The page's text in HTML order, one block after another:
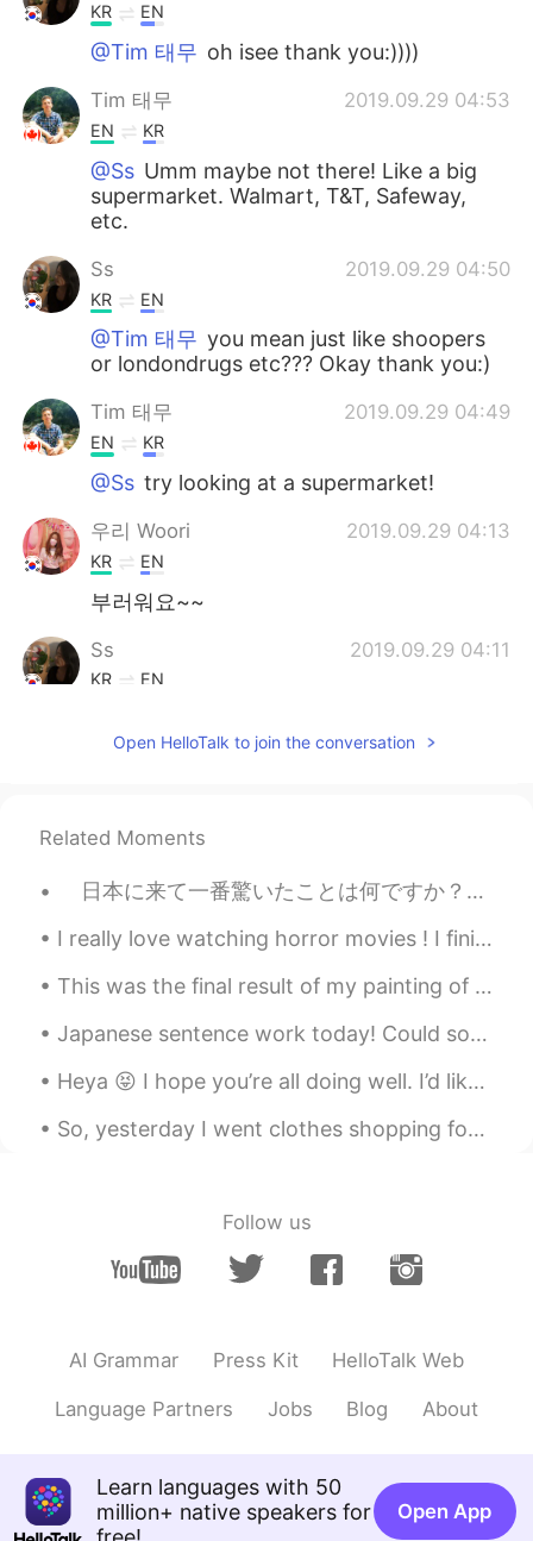
KR EN
@Tim 태무 oh isee thank you:))))
Tim 태무 2019.09.29 04:53
EN KR
@Ss Umm maybe not there! Like a big
supermarket. Walmart, T&T, Safeway,
etc.
Ss 2019.09.29 04:50
KR EN
@Tim 태무 you mean just like shoopers
or londondrugs etc??? Okay thank you:)
Tim 태무 2019.09.29 04:49
EN KR
@Ss try looking at a supermarket!
우리 Woori 2019.09.29 04:13
KR EN
부러워요~~
Ss 2019.09.29 04:11
KR EN
@Ss Are you in Canada? Then you should
Lays ketchup chips! 강추입니다!
Lee 2019.09.29 04:01
KR EN
와우!! 어릴적에 받은 ‘종합과자선물셋트’같
Which one is your fav?? I might try???
KR
Open HelloTalk to join the conversation
Related Moments
日本に来て一番驚いたことは何ですか？とよく日本人に聞かれることがあります。それは日本の電車の便利さや日本人の礼儀正しさじゃなくて、実はアメリカ人として一番驚いたの日本人が使う英語です。み...
I really love watching horror movies ! I finished watching “US” What’s the best Korean horror fi...
This was the final result of my painting of Dokho, making the Armour had a lot of details, but I ...
Japanese sentence work today! Could someone use ぐらい in a sentence for me? I am not sure how it ...
Heya 😝 I hope you’re all doing well. I’d like to make some new friends ☺️ if you’d like to study ...
So, yesterday I went clothes shopping for some shirts. Ended up buying a blue, a grey and a white...
Follow us
AI Grammar Press Kit HelloTalk Web
Language Partners Jobs Blog About
Learn languages with 50
million+ native speakers for
Open App